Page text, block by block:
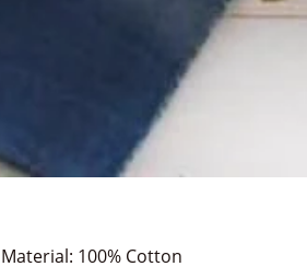
Material: 100% Cotton